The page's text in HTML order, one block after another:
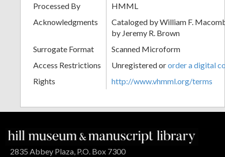
Processed By
HMML
Acknowledgments
Cataloged by William F.
by Jeremy R. Brown
Surrogate Format
Scanned Microform
Access Restrictions
Unregistered ororder a digital
Rights
http://www.vhmml.org/terms
2835 Abbey Plaza, P.O. Box 7300